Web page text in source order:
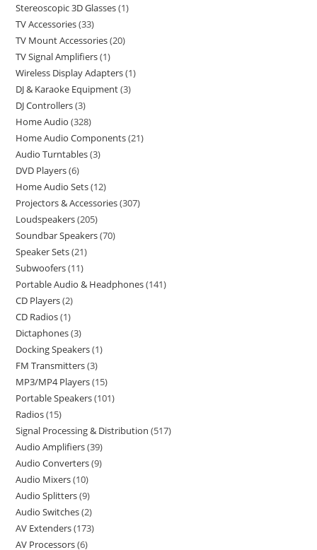
Stereoscopic 3D Glasses 1
TV Accessories 33
TV Mount Accessories 20
TV Signal Amplifiers 1
Wireless Display Adapters 1
DJ & Karaoke Equipment 3
DJ Controllers 3
Home Audio 328
Home Audio Components 21
Audio Turntables 3
DVD Players 6
Home Audio Sets 12
Projectors & Accessories 307
Loudspeakers 205
Soundbar Speakers 70
Speaker Sets 21
Subwoofers 11
Portable Audio & Headphones 141
CD Players 2
CD Radios 1
Dictaphones 3
Docking Speakers 1
FM Transmitters 3
MP3/MP4 Players 15
Portable Speakers 101
Radios 15
Signal Processing & Distribution 517
Audio Amplifiers 39
Audio Converters 9
Audio Mixers 10
Audio Splitters 9
Audio Switches 2
AV Extenders 173
AV Processors 6